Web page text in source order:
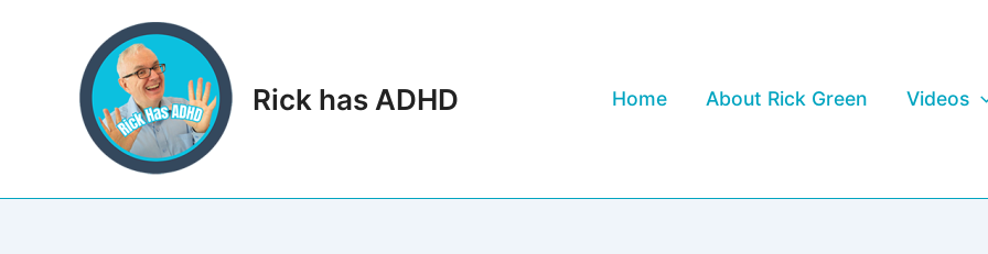
Rick has ADHD Home About Rick Green Videos